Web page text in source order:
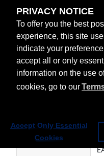
PRIVACY NOTICE
To offer you the best
experience, this site
indicate your
accept all or only
information on the use
cookies, go to our
Accept Only Essential
Cookies
Subject
Impact
Affected services
Affected data
Impacted orbit
Revision number 3
Revision history